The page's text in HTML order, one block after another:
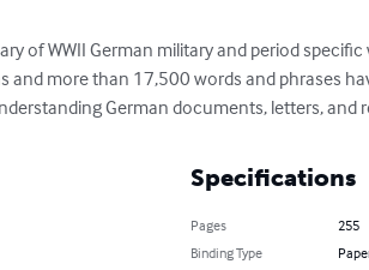
of WWII German military and period
and more than 17,500 words and phrases
German documents, letters, and
Specifications
Pages
255
Binding Type